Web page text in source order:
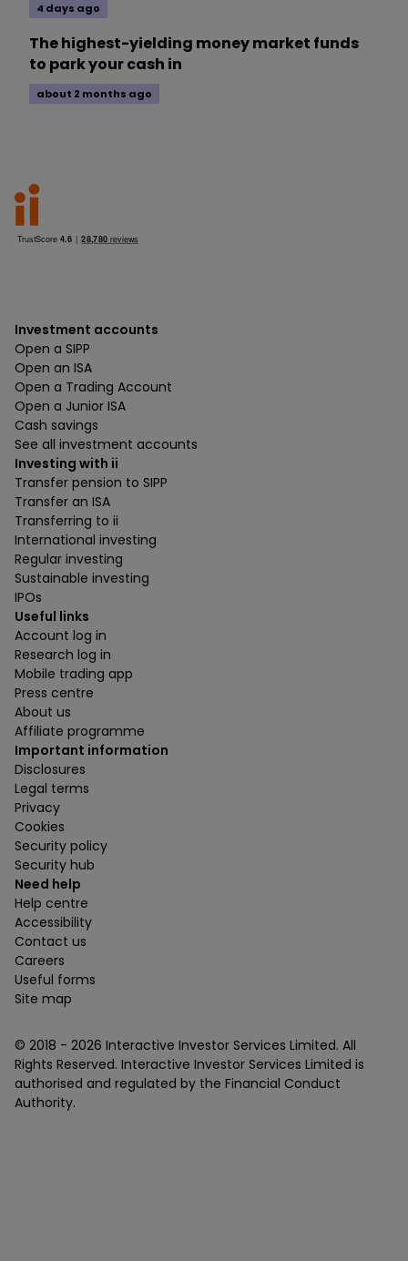
4 days ago
The highest-yielding money market funds
to park your cash in
about 2 months ago
Investment accounts
Open a SIPP
Open an ISA
Open a Trading Account
Open a Junior ISA
Cash savings
See all investment accounts
Investing with ii
Transfer pension to SIPP
Transfer an ISA
Transferring to ii
International investing
Regular investing
Sustainable investing
IPOs
Useful links
Account log in
Research log in
Mobile trading app
Press centre
About us
Affiliate programme
Important information
Disclosures
Legal terms
Privacy
Cookies
Security policy
Security hub
Need help
Help centre
Accessibility
Contact us
Careers
Useful forms
Site map
© 2018 - 2026 Interactive Investor Services Limited. All
Rights Reserved. Interactive Investor Services Limited is
authorised and regulated by the Financial Conduct
Authority.